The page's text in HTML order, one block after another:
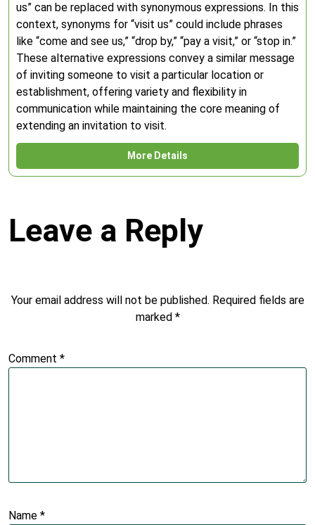
us” can be replaced with synonymous expressions. In this
context, synonyms for “visit us” could include phrases
like “come and see us,” “drop by,” “pay a visit,” or “stop in.”
These alternative expressions convey a similar message
of inviting someone to visit a particular location or
establishment, offering variety and flexibility in
communication while maintaining the core meaning of
extending an invitation to visit.
More Details
Leave a Reply
Your email address will not be published. Required fields are
marked *
Comment *
Name *